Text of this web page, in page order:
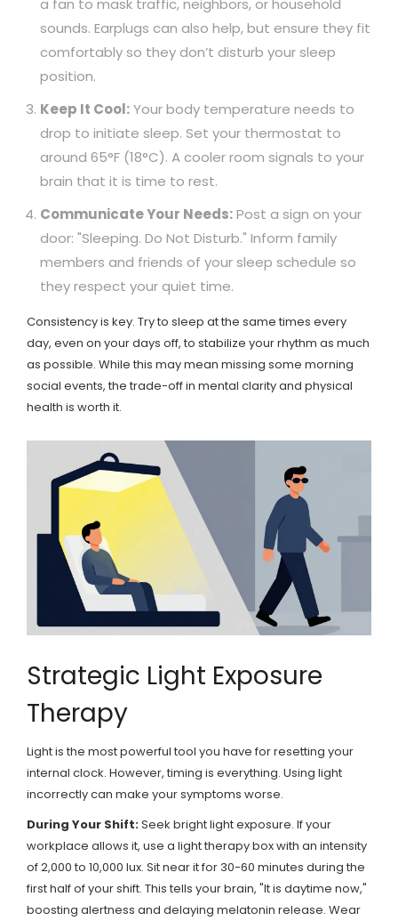
a fan to mask traffic, neighbors, or household
sounds. Earplugs can also help, but ensure they fit
comfortably so they don’t disturb your sleep
position.
Keep It Cool:Your body temperature needs to
drop to initiate sleep. Set your thermostat to
around 65°F (18°C). A cooler room signals to your
brain that it is time to rest.
Communicate Your Needs:Post a sign on your
door: "Sleeping. Do Not Disturb." Inform family
members and friends of your sleep schedule so
they respect your quiet time.
Consistency is key. Try to sleep at the same times every
day, even on your days off, to stabilize your rhythm as much
as possible. While this may mean missing some morning
social events, the trade-off in mental clarity and physical
health is worth it.
Strategic Light Exposure
Therapy
Light is the most powerful tool you have for resetting your
internal clock. However, timing is everything. Using light
incorrectly can make your symptoms worse.
During Your Shift:Seek bright light exposure. If your
workplace allows it, use a light therapy boxwith an intensity
of 2,000 to 10,000 lux. Sit near it for 30-60 minutes during the
first half of your shift. This tells your brain, "It is daytime now,"
boosting alertness and delaying melatonin release. Wear